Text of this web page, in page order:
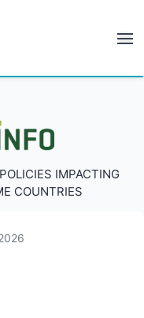
IMPACTING
COUNTRIES